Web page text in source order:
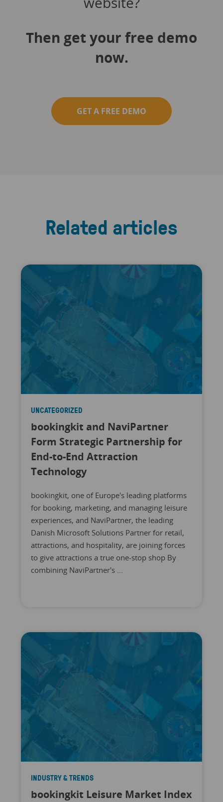
Then get your free demo
now.
GET A FREE DEMO
Related articles
UNCATEGORIZED
bookingkit and NaviPartner
Form Strategic Partnership for
End-to-End Attraction
Technology
bookingkit, one of Europe's leading platforms
for booking, marketing, and managing leisure
experiences, and NaviPartner, the leading
Danish Microsoft Solutions Partner for retail,
attractions, and hospitality, are joining forces
to give attractions a true one-stop shop By
combining NaviPartner's ...
INDUSTRY & TRENDS
bookingkit Leisure Market Index